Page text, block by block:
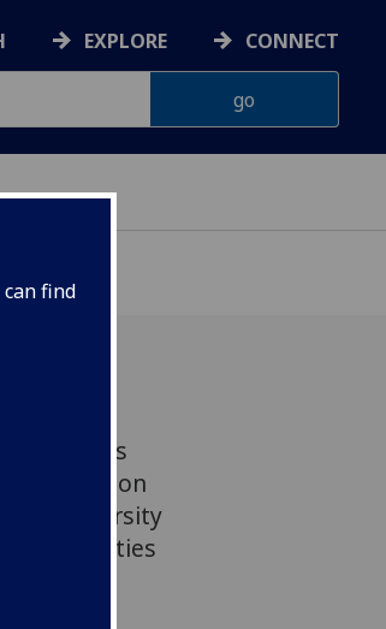
find
EXPLORE CONNECT
Glasgow’s
and on
the University
facilities